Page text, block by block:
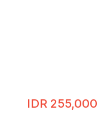
IDR 255,000